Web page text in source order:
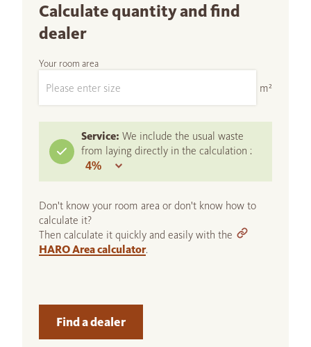
Calculate quantity and find
dealer
Your room area
m²
Service: We include the usual waste
from laying directly in the calculation :
Don't know your room area or don't know how to
calculate it?
Then calculate it quickly and easily with the
HARO Area calculator.
Find a dealer